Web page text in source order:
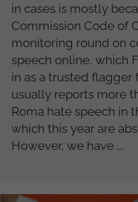
in cases is mostly
Commission Code of
monitoring round on
speech online, which
in as a trusted flagger
usually reports more
Roma hate speech in
which this year are
However, we have ...